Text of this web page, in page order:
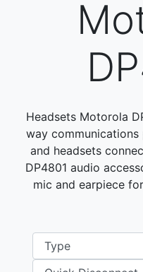
Headsets Motorola
way
and headsets
DP4801 audio
mic and earpiece